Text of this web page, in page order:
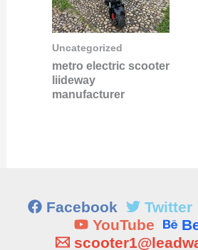
Uncategorized
metro electric scooter
liideway
manufacturer
Facebook Twitter
YouTube